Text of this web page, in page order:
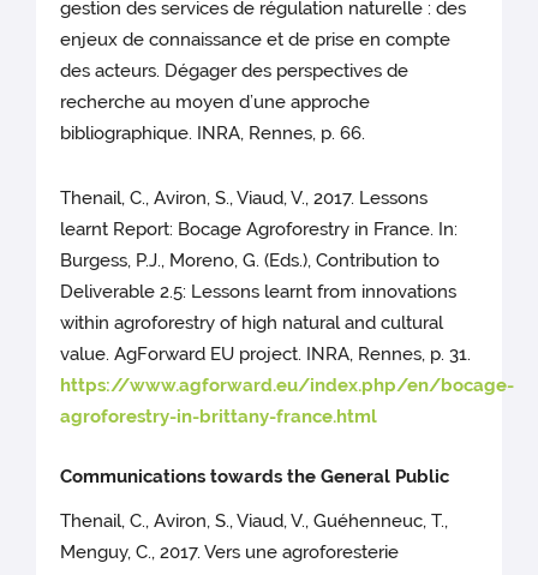
gestion des services de régulation naturelle : des
enjeux de connaissance et de prise en compte
des acteurs. Dégager des perspectives de
recherche au moyen d’une approche
bibliographique. INRA, Rennes, p. 66.
Thenail, C., Aviron, S., Viaud, V., 2017. Lessons
learnt Report: Bocage Agroforestry in France. In:
Burgess, P.J., Moreno, G. (Eds.), Contribution to
Deliverable 2.5: Lessons learnt from innovations
within agroforestry of high natural and cultural
value. AgForward EU project. INRA, Rennes, p. 31.
https://www.agforward.eu/index.php/en/bocage-
agroforestry-in-brittany-france.html
Communications towards the General Public
Thenail, C., Aviron, S., Viaud, V., Guéhenneuc, T.,
Menguy, C., 2017. Vers une agroforesterie